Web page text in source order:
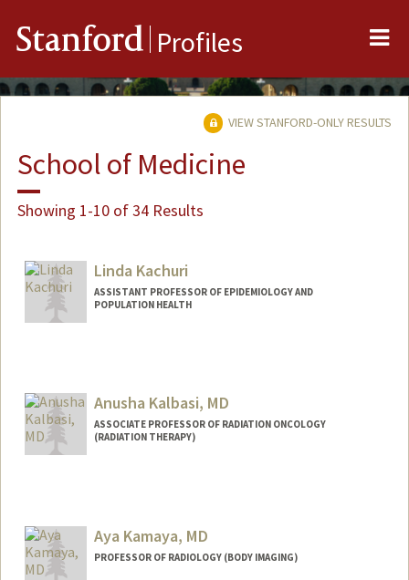
Stanford Profiles
VIEW STANFORD-ONLY RESULTS
School of Medicine
Showing 1-10 of 34 Results
Linda Kachuri
ASSISTANT PROFESSOR OF EPIDEMIOLOGY AND
POPULATION HEALTH
Anusha Kalbasi, MD
ASSOCIATE PROFESSOR OF RADIATION ONCOLOGY
(RADIATION THERAPY)
Aya Kamaya, MD
PROFESSOR OF RADIOLOGY (BODY IMAGING)